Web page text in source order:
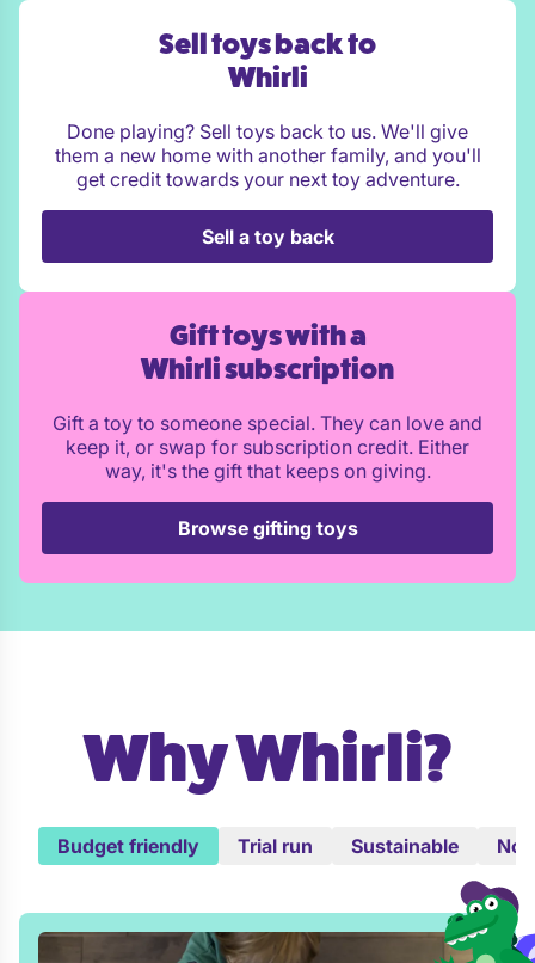
Sell toys back to
Whirli
Done playing? Sell toys back to us. We'll give
them a new home with another family, and you'll
get credit towards your next toy adventure.
Sell a toy back
Gift toys with a
Whirli subscription
Gift a toy to someone special. They can love and
keep it, or swap for subscription credit. Either
way, it's the gift that keeps on giving.
Browse gifting toys
Why Whirli?
Budget friendly Trial run Sustainable No